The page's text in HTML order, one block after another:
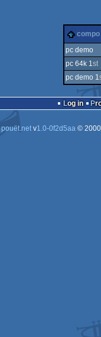
compo
pc demo
pc 64k 1st
pc demo 1
Log in
pouët.netv1.0-0f2d5aa©